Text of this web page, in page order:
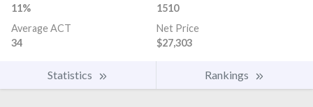
11%
1510
Average ACT
34
Net Price
$27,303
Statistics Rankings